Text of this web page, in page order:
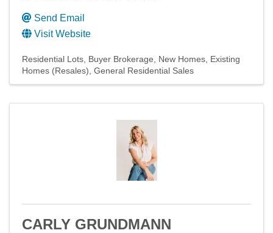
Send Email
Visit Website
Residential Lots Buyer Brokerage New Homes Existing
Homes (Resales) General Residential Sales
CARLY GRUNDMANN